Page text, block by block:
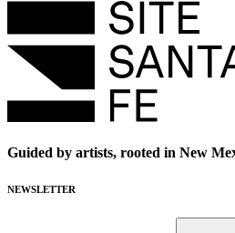
Guided by artists, rooted in New
NEWSLETTER